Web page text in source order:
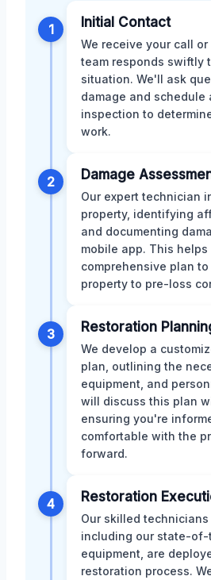
1 Initial Contact
We receive your call
team responds swiftly
situation. We'll ask
damage and schedule
inspection to
work.
2 Damage
Our expert technician
property, identifying
and documenting
mobile app. This helps
comprehensive plan
property to pre-loss
3 Restoration
We develop a
plan, outlining the
equipment, and
will discuss this plan
ensuring you're
comfortable with the
forward.
4 Restoration
Our skilled technicians
including our state-
equipment, are
restoration process.